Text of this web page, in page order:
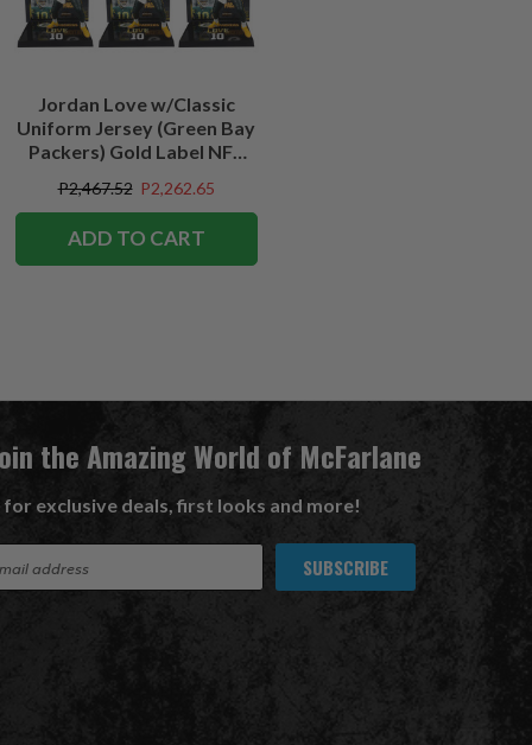
Jordan Love w/Classic
Uniform Jersey (Green Bay
Packers) Gold Label NFL
P2,467.52 P2,262.65
ADD TO CART
the Amazing World of McFarlane
for exclusive deals, first looks and more!